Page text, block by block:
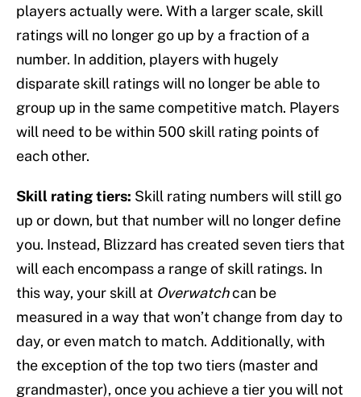
players actually were. With a larger scale, skill
ratings will no longer go up by a fraction of a
number. In addition, players with hugely
disparate skill ratings will no longer be able to
group up in the same competitive match. Players
will need to be within 500 skill rating points of
each other.
Skill rating tiers: Skill rating numbers will still go
up or down, but that number will no longer define
you. Instead, Blizzard has created seven tiers that
will each encompass a range of skill ratings. In
this way, your skill at Overwatchcan be
measured in a way that won’t change from day to
day, or even match to match. Additionally, with
the exception of the top two tiers (master and
grandmaster), once you achieve a tier you will not